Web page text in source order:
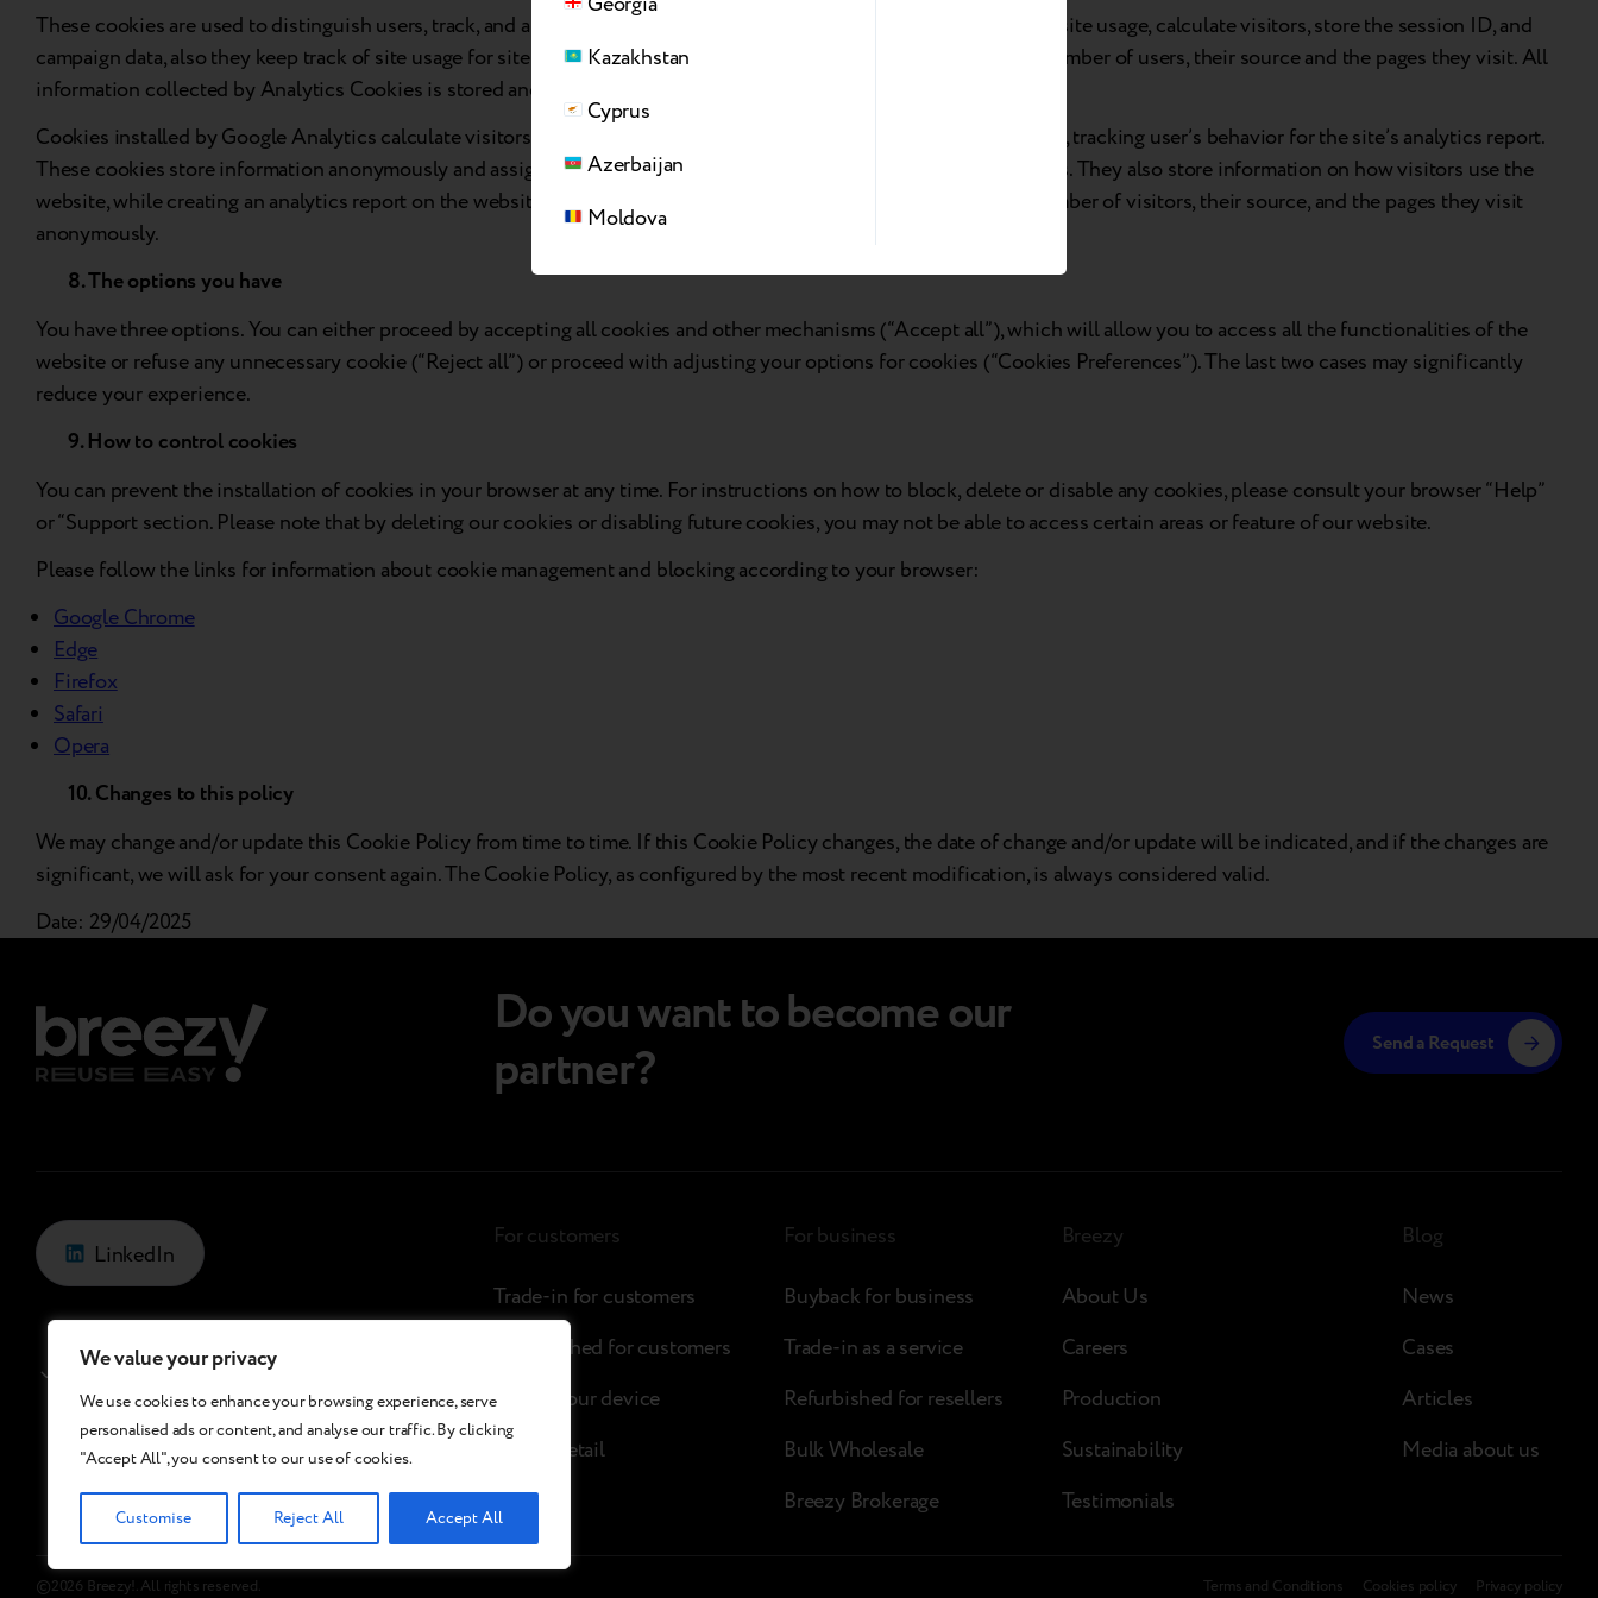
We value your privacy
We use cookies to enhance your browsing experience, serve
personalised ads or content, and analyse our traffic. By clicking
"Accept All", you consent to our use of cookies.
Customise Reject All Accept All
These cookies are used to distinguish users, track, and analyze their behavior. They store information regarding website usage, calculate visitors, store the session ID, and
campaign data, also they keep track of site usage for site’s analytics report. Some of the data collected include the number of users, their source and the pages they visit. All
information collected by Analytics Cookies is stored anonymously.
Cookies installed by Google Analytics calculate visitors, session, campaign data and also keep track of the site usage, tracking user’s behavior for the site’s analytics report.
These cookies store information anonymously and assign a randomly generated number to recognize unique visitors. They also store information on how visitors use the
website, while creating an analytics report on the website’s performance. Some of the data collected include the number of visitors, their source, and the pages they visit
anonymously.
8. The options you have
You have three options. You can either proceed by accepting all cookies and other mechanisms (“Accept all”), which will allow you to access all the functionalities of the
website or refuse any unnecessary cookie (“Reject all”) or proceed with adjusting your options for cookies (“Cookies Preferences”). The last two cases may significantly
reduce your experience.
9. How to control cookies
You can prevent the installation of cookies in your browser at any time. For instructions on how to block, delete or disable any cookies, please consult your browser “Help”
or “Support section. Please note that by deleting our cookies or disabling future cookies, you may not be able to access certain areas or feature of our website.
Please follow the links for information about cookie management and blocking according to your browser:
Google Chrome
Edge
Firefox
Safari
Opera
10. Changes to this policy
We may change and/or update this Cookie Policy from time to time. If this Cookie Policy changes, the date of change and/or update will be indicated, and if the changes are
significant, we will ask for your consent again. The Cookie Policy, as configured by the most recent modification, is always considered valid.
Date: 29/04/2025
Do you want to become our
partner?
Send a Request
LinkedIn
Georgia En
For customers
Trade-in for customers
Refurbished for customers
Check your device
Breezy retail
For business
Buyback for business
Trade-in as a service
Refurbished for resellers
Bulk Wholesale
Breezy Brokerage
Breezy
About Us
Careers
Production
Sustainability
Testimonials
Blog
News
Cases
Articles
Media about us
©2026 Breezy!. All rights reserved. Terms and Conditions Сookies policy Privacy policy
Kazakhstan
Cyprus
Azerbaijan
Moldova